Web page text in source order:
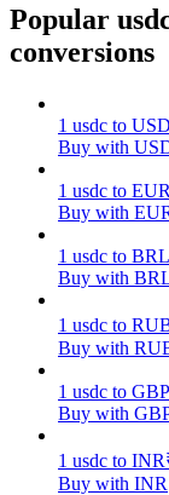
Trading
Earn
Popular
conversions
1 usdc to USD
Buy with
1 usdc to EUR
Buy with
1 usdc to BRL
Buy with
1 usdc to
Buy with
1 usdc to GBP
Buy with
1 usdc to INR
Buy with INR